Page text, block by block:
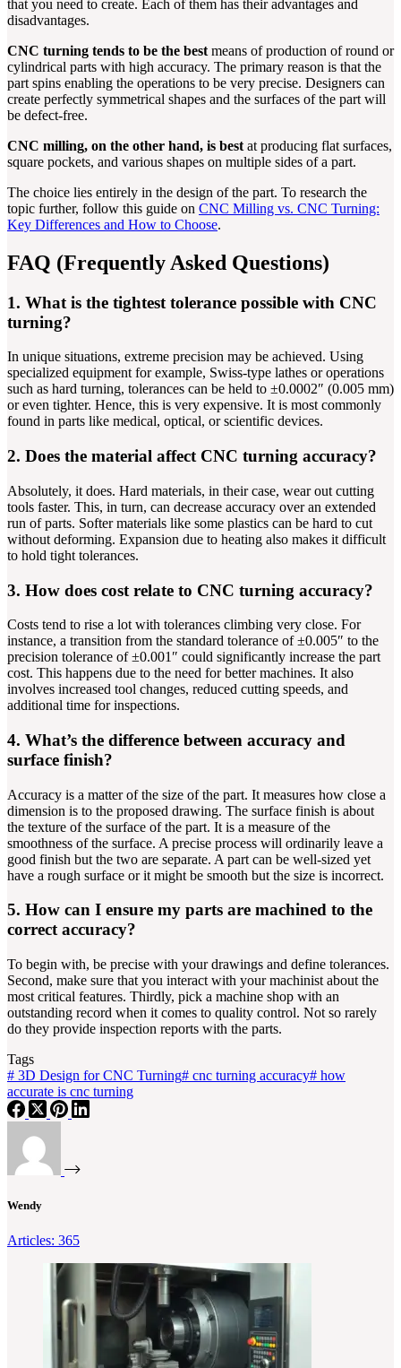
that you need to create. Each of them has their advantages and
disadvantages.
CNC turning tends to be the best means of production of round or
cylindrical parts with high accuracy. The primary reason is that the
part spins enabling the operations to be very precise. Designers can
create perfectly symmetrical shapes and the surfaces of the part will
be defect-free.
CNC milling, on the other hand, is best at producing flat surfaces,
square pockets, and various shapes on multiple sides of a part.
The choice lies entirely in the design of the part. To research the
topic further, follow this guide on CNC Milling vs. CNC Turning:
Key Differences and How to Choose.
FAQ (Frequently Asked Questions)
1. What is the tightest tolerance possible with CNC
turning?
In unique situations, extreme precision may be achieved. Using
specialized equipment for example, Swiss-type lathes or operations
such as hard turning, tolerances can be held to ±0.0002″ (0.005 mm)
or even tighter. Hence, this is very expensive. It is most commonly
found in parts like medical, optical, or scientific devices.
2. Does the material affect CNC turning accuracy?
Absolutely, it does. Hard materials, in their case, wear out cutting
tools faster. This, in turn, can decrease accuracy over an extended
run of parts. Softer materials like some plastics can be hard to cut
without deforming. Expansion due to heating also makes it difficult
to hold tight tolerances.
3. How does cost relate to CNC turning accuracy?
Costs tend to rise a lot with tolerances climbing very close. For
instance, a transition from the standard tolerance of ±0.005″ to the
precision tolerance of ±0.001″ could significantly increase the part
cost. This happens due to the need for better machines. It also
involves increased tool changes, reduced cutting speeds, and
additional time for inspections.
4. What’s the difference between accuracy and
surface finish?
Accuracy is a matter of the size of the part. It measures how close a
dimension is to the proposed drawing. The surface finish is about
the texture of the surface of the part. It is a measure of the
smoothness of the surface. A precise process will ordinarily leave a
good finish but the two are separate. A part can be well-sized yet
have a rough surface or it might be smooth but the size is incorrect.
5. How can I ensure my parts are machined to the
correct accuracy?
To begin with, be precise with your drawings and define tolerances.
Second, make sure that you interact with your machinist about the
most critical features. Thirdly, pick a machine shop with an
outstanding record when it comes to quality control. Not so rarely
do they provide inspection reports with the parts.
Tags
# 3D Design for CNC Turning# cnc turning accuracy# how
accurate is cnc turning
Wendy
Articles: 365